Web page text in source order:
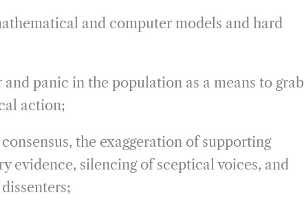
and computer models and hard
panic in the population as a means to grab
action;
the exaggeration of supporting
evidence, silencing of sceptical voices, and